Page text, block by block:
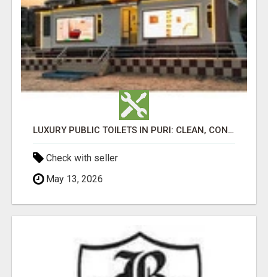
LUXURY PUBLIC TOILETS IN PURI: CLEAN, CONVENIENT, COMFORTABLE
Check with seller
May 13, 2026